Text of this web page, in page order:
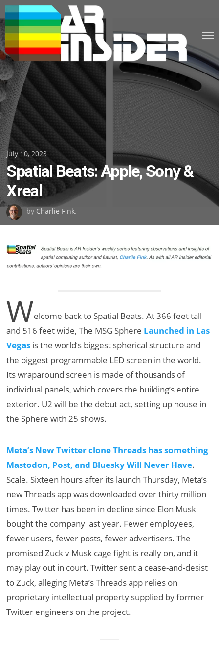
Skip
to
content
Posted
on
July 10, 2023
Spatial Beats: Apple, Sony &
Xreal
by Charlie Fink.
Welcome back to Spatial Beats. At 366 feet tall
and 516 feet wide, The MSG Sphere Launched in Las
Vegas is the world’s biggest spherical structure and
the biggest programmable LED screen in the world.
Its wraparound screen is made of thousands of
individual panels, which covers the building’s entire
exterior. U2 will be the debut act, setting up house in
the Sphere with 25 shows.
Meta’s New Twitter clone Threads has something
Mastodon, Post, and Bluesky Will Never Have.
Scale. Sixteen hours after its launch Thursday, Meta’s
new Threads app was downloaded over thirty million
times. Twitter has been in decline since Elon Musk
bought the company last year. Fewer employees,
fewer users, fewer posts, fewer advertisers. The
promised Zuck v Musk cage fight is really on, and it
may play out in court. Twitter sent a cease-and-desist
to Zuck, alleging Meta’s Threads app relies on
proprietary intellectual property supplied by former
Twitter engineers on the project.